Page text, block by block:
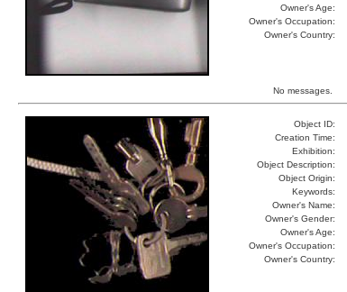
Owner's Age:
Owner's Occupation:
Owner's Country:
No messages.
Object ID:
Creation Time:
Exhibition:
Object Description:
Object Origin:
Keywords:
Owner's Name:
Owner's Gender:
Owner's Age:
Owner's Occupation:
Owner's Country: